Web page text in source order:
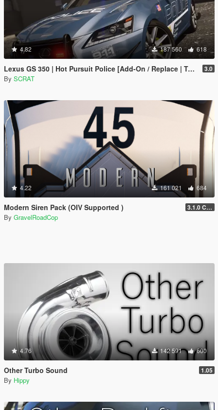
4.82 187 560 618
Lexus GS 350 | Hot Pursuit Police [Add-On / Replace | Template] 3.0
By SCRAT
4.22 161 021 684
Modern Siren Pack (OIV Supported ) 3.1.0 CHP
By GravelRoadCop
4.76 142 591 600
Other Turbo Sound 1.05
By Hippy